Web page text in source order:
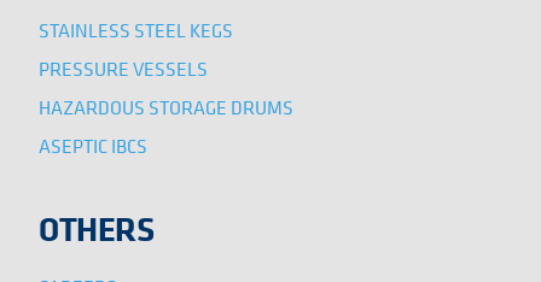
STAINLESS STEEL KEGS
PRESSURE VESSELS
HAZARDOUS STORAGE DRUMS
ASEPTIC IBCS
OTHERS